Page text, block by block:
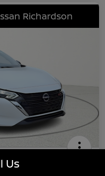
Richardson
Us